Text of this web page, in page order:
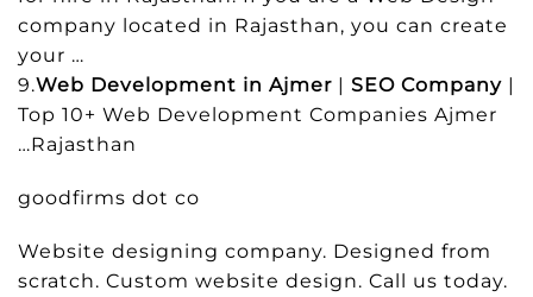
company located in Rajasthan, you can create
your …
9.Web Development in Ajmer | SEO Company |
Top 10+ Web Development Companies Ajmer
…Rajasthan
goodfirms dot co
Website designing company. Designed from
scratch. Custom website design. Call us today.